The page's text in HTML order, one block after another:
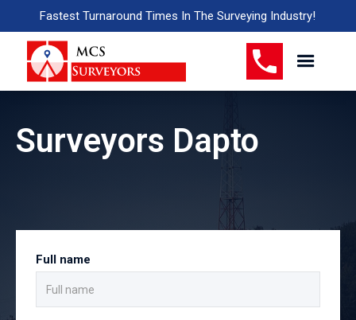
Fastest Turnaround Times In The Surveying Industry!
Surveyors Dapto
Full name